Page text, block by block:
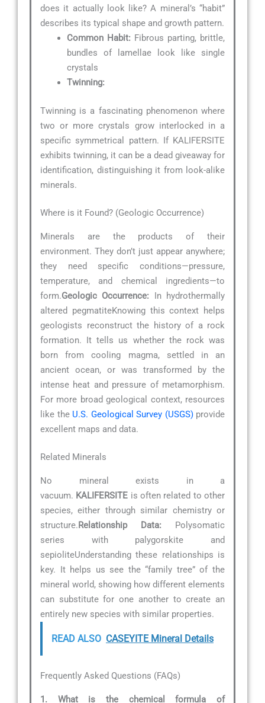
does it actually look like? A mineral’s “habit”
describes its typical shape and growth pattern.
Common Habit: Fibrous parting, brittle,
bundles of lamellae look like single
crystals
Twinning:
Twinning is a fascinating phenomenon where
two or more crystals grow interlocked in a
specific symmetrical pattern. If KALIFERSITE
exhibits twinning, it can be a dead giveaway for
identification, distinguishing it from look-alike
minerals.
Where is it Found? (Geologic Occurrence)
Minerals are the products of their
environment. They don’t just appear anywhere;
they need specific conditions—pressure,
temperature, and chemical ingredients—to
form.Geologic Occurrence: In hydrothermally
altered pegmatiteKnowing this context helps
geologists reconstruct the history of a rock
formation. It tells us whether the rock was
born from cooling magma, settled in an
ancient ocean, or was transformed by the
intense heat and pressure of metamorphism.
For more broad geological context, resources
like the U.S. Geological Survey (USGS)provide
excellent maps and data.
Related Minerals
No mineral exists in a
vacuum. KALIFERSITE is often related to other
species, either through similar chemistry or
structure.Relationship Data: Polysomatic
series with palygorskite and
sepioliteUnderstanding these relationships is
key. It helps us see the “family tree” of the
mineral world, showing how different elements
can substitute for one another to create an
entirely new species with similar properties.
READ ALSO CASEYITE Mineral Details
Frequently Asked Questions (FAQs)
1. What is the chemical formula of